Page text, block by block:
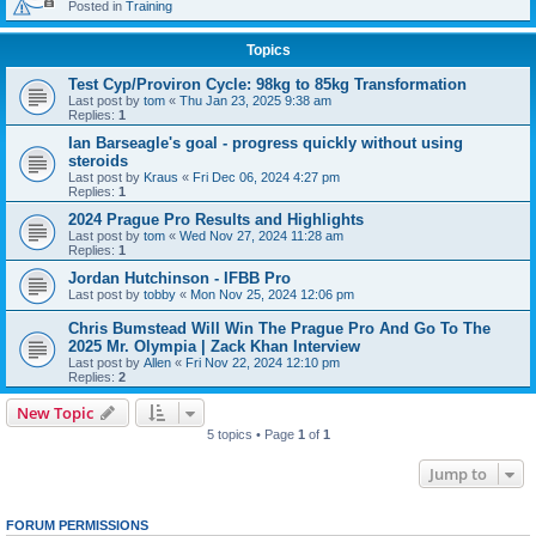
Posted in Training
Topics
Test Cyp/Proviron Cycle: 98kg to 85kg Transformation
Last post by tom « Thu Jan 23, 2025 9:38 am
Replies: 1
Ian Barseagle's goal - progress quickly without using
steroids
Last post by Kraus « Fri Dec 06, 2024 4:27 pm
Replies: 1
2024 Prague Pro Results and Highlights
Last post by tom « Wed Nov 27, 2024 11:28 am
Replies: 1
Jordan Hutchinson - IFBB Pro
Last post by tobby « Mon Nov 25, 2024 12:06 pm
Chris Bumstead Will Win The Prague Pro And Go To The
2025 Mr. Olympia | Zack Khan Interview
Last post by Allen « Fri Nov 22, 2024 12:10 pm
Replies: 2
New Topic
5 topics • Page 1 of 1
Jump to
FORUM PERMISSIONS